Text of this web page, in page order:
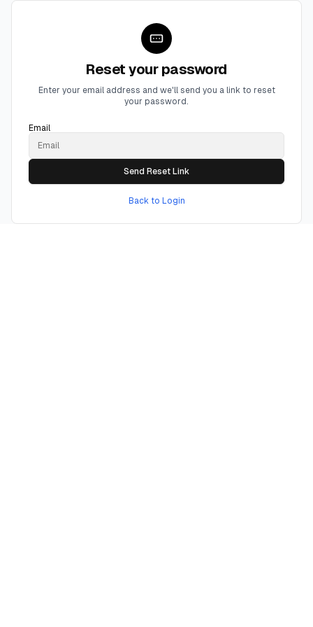
Reset your password
Enter your email address and we'll send you a link to reset
your password.
Email
Send Reset Link
Back to Login